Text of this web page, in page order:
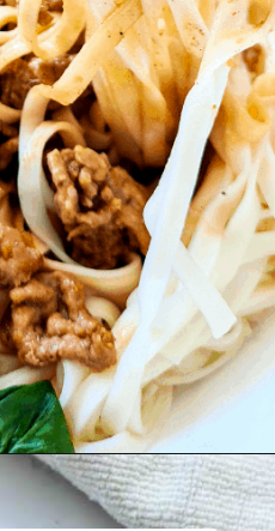
https://casuallypeckish.com/chinese-pork-mince-noodles/